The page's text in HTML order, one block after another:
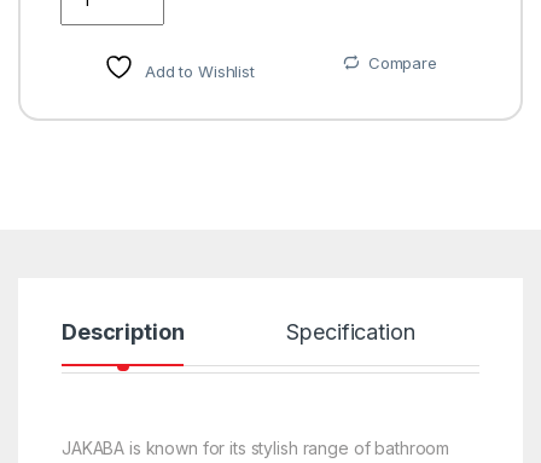
Add to Wishlist Compare
Description Specification
JAKABA is known for its stylish range of bathroom